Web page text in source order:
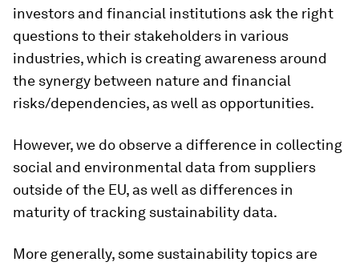
investors and financial institutions ask the right
questions to their stakeholders in various
industries, which is creating awareness around
the synergy between nature and financial
risks/dependencies, as well as opportunities.
However, we do observe a difference in collecting
social and environmental data from suppliers
outside of the EU, as well as differences in
maturity of tracking sustainability data.
More generally, some sustainability topics are